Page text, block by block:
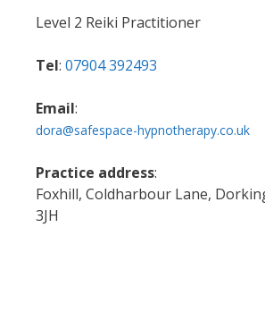
Level 2 Reiki Practitioner
Tel: 07904 392493
Email:
dora@safespace-hypnotherapy.co.uk
Practice address:
Foxhill, Coldharbour Lane,
3JH